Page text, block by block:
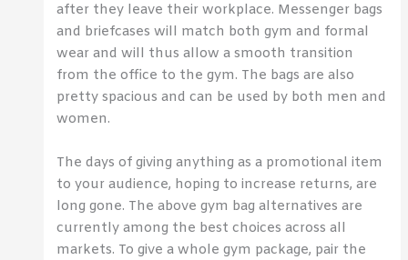
after they leave their workplace. Messenger bags
and briefcases will match both gym and formal
wear and will thus allow a smooth transition
from the office to the gym. The bags are also
pretty spacious and can be used by both men and
women.
The days of giving anything as a promotional item
to your audience, hoping to increase returns, are
long gone. The above gym bag alternatives are
currently among the best choices across all
markets. To give a whole gym package, pair the